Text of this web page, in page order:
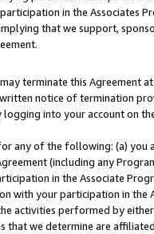
in the Associates
that we support,
terminate this Agreement
notice of termination
into your account on
any of the following: (a) you
(including any
in the Associate
with your participation in the
activities performed by
that we determine are